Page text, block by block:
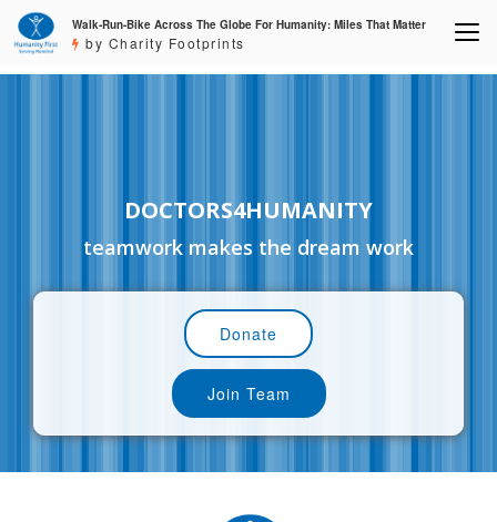
Walk-Run-Bike Across The Globe For Humanity: Miles That Matter
by Charity Footprints
DOCTORS4HUMANITY
teamwork makes the dream work
Donate
Join Team